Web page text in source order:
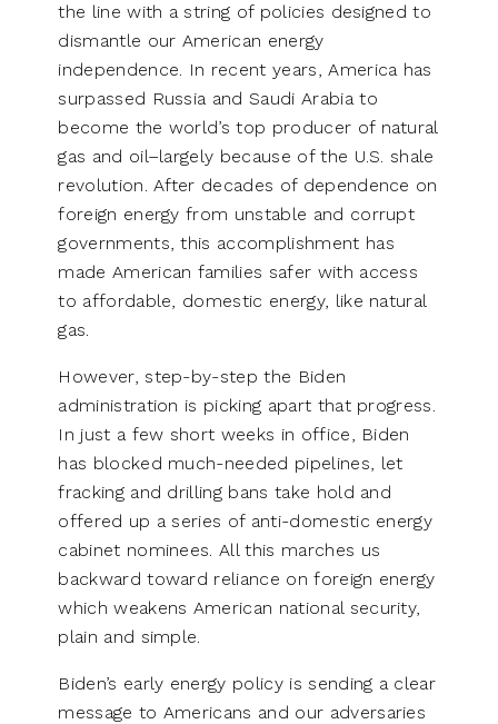
the line with a string of policies designed to
dismantle our American energy
independence. In recent years, America has
surpassed Russia and Saudi Arabia to
become the world’s top producer of natural
gas and oil–largely because of the U.S. shale
revolution. After decades of dependence on
foreign energy from unstable and corrupt
governments, this accomplishment has
made American families safer with access
to affordable, domestic energy, like natural
gas.
However, step-by-step the Biden
administration is picking apart that progress.
In just a few short weeks in office, Biden
has blocked much-needed pipelines, let
fracking and drilling bans take hold and
offered up a series of anti-domestic energy
cabinet nominees. All this marches us
backward toward reliance on foreign energy
which weakens American national security,
plain and simple.
Biden’s early energy policy is sending a clear
message to Americans and our adversaries